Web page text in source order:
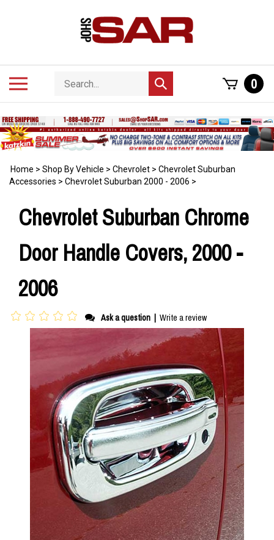
Search
store
Submit
search
0
Home > Shop By Vehicle > Chevrolet > Chevrolet Suburban
Accessories > Chevrolet Suburban 2000 - 2006 >
Chevrolet Suburban Chrome
Door Handle Covers, 2000 -
2006
Ask a question | Write a review